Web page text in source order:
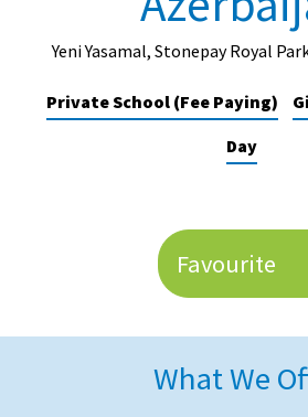
UK Best Boarding Schools
Best International Schools
Families
American International Schools
Yeni Yasamal, Stonepay Royal
Private School (Fee Paying)
Day
Favourite
What We